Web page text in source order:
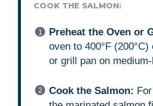
COOK THE SALMON:
Preheat the Oven or
oven to 400°F (200°C)
or grill pan on
Cook the Salmon: